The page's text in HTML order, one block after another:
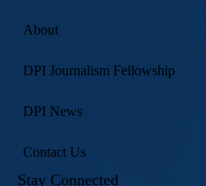
About
DPI Journalism Fellowship
DPI News
Contact Us
Stay Connected